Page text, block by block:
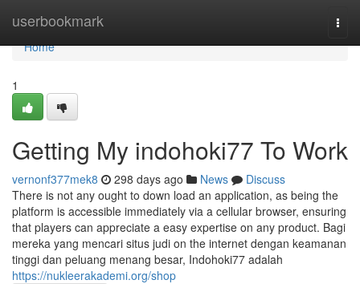
userbookmark
Home
Home
1
Getting My indohoki77 To Work
vernonf377mek8 298 days ago News
Discuss
There is not any ought to down load an application, as being the
platform is accessible immediately via a cellular browser, ensuring
that players can appreciate a easy expertise on any product. Bagi
mereka yang mencari situs judi on the internet dengan keamanan
tinggi dan peluang menang besar, Indohoki77 adalah
https://nukleerakademi.org/shop